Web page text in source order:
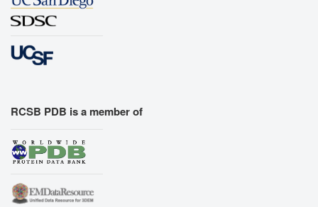
RCSB PDB is a member of